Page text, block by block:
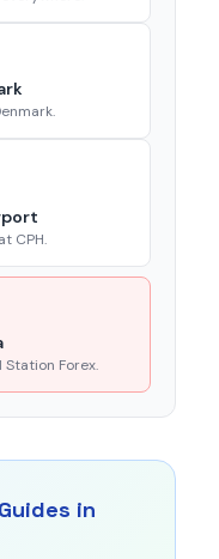
CPH.
Forex.
in